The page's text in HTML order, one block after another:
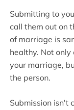
Submitting to
call them out on
of marriage is
healthy. Not
your marriage,
the person.
Submission isn't